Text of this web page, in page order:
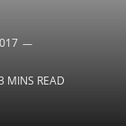
MINS READ